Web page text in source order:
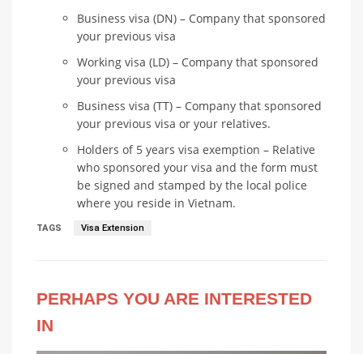
Business visa (DN) – Company that sponsored
your previous visa
Working visa (LD) – Company that sponsored
your previous visa
Business visa (TT) – Company that sponsored
your previous visa or your relatives.
Holders of 5 years visa exemption – Relative
who sponsored your visa and the form must
be signed and stamped by the local police
where you reside in Vietnam.
TAGS Visa Extension
PERHAPS YOU ARE INTERESTED
IN